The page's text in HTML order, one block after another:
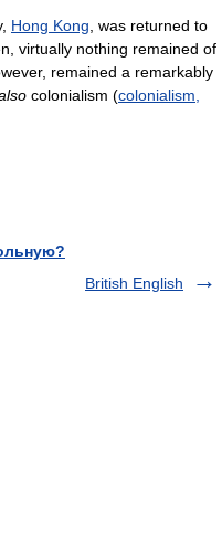
Hong Kong , was returned to
virtually nothing remained of
remained a remarkably
colonialism (colonialism,
British English